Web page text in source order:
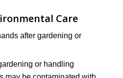
Care
after gardening or
or handling